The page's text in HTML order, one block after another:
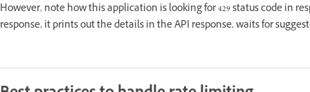
However, note how this application is looking for 429 status code in
response, it prints out the details in the API response, waits for